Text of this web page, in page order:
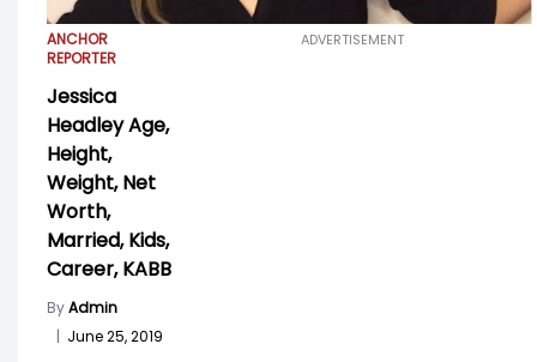
ANCHOR
REPORTER
Jessica
Headley Age,
Height,
Weight, Net
Worth,
Married, Kids,
Career, KABB
ByAdmin
| June 25, 2019
ADVERTISEMENT